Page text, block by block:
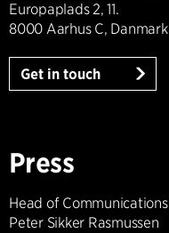
Europaplads 2, 11.
8000 Aarhus C, Danmark
Get in touch
Press
Head of Communications
Peter Sikker Rasmussen